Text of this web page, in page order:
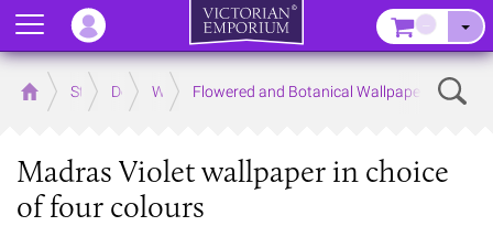
Home Store Decor WallpaperFlowered and Botanical Wallpapers
Madras Violet wallpaper in choice
of four colours
Menu